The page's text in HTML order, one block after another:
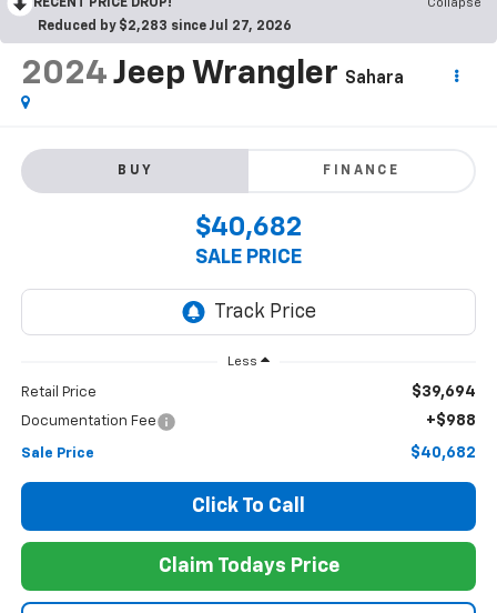
RECENT PRICE DROP!
Collapse
Reduced by $2,283 since Jul 27, 2026
2024 Jeep Wrangler Sahara
BUY FINANCE
$40,682
SALE PRICE
Less
Retail Price $39,694
Documentation Fee +$988
Sale Price $40,682
Click To Call
Claim Todays Price